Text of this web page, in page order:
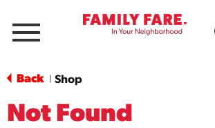
Menu
Back Shop
Not Found